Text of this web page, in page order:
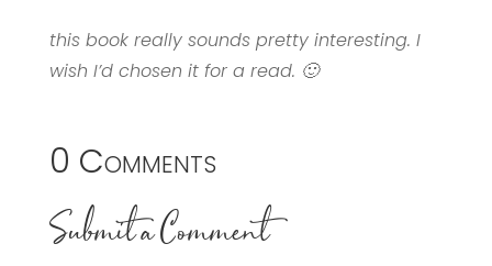
this book really sounds pretty interesting. I
wish I’d chosen it for a read. 🙂
0 Comments
Submit a Comment